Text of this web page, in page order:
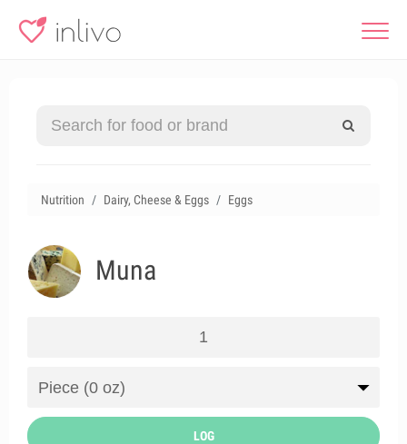
Nutrition Dairy, Cheese & Eggs Eggs
Muna
LOG